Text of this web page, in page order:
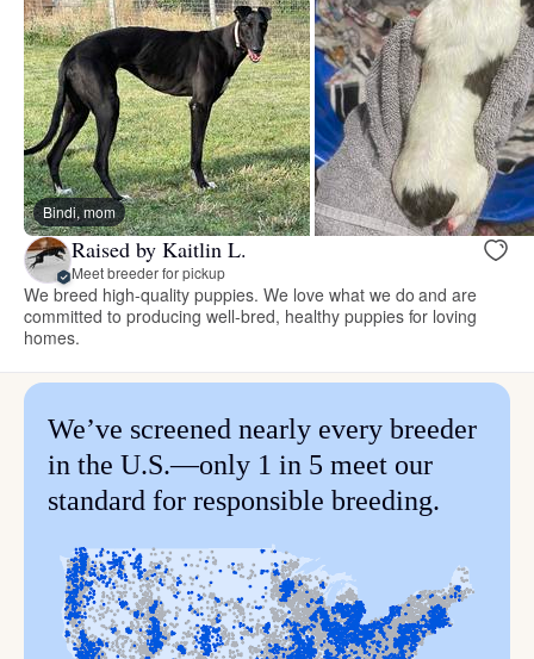
Bindi, mom
Raised by Kaitlin L.
Meet breeder for pickup
We breed high-quality puppies. We love what we do and are
committed to producing well-bred, healthy puppies for loving
homes.
We’ve screened nearly every breeder
in the U.S.—only 1 in 5 meet our
standard for responsible breeding.